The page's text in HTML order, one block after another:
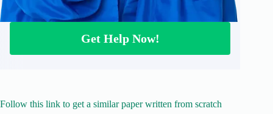
Get Help Now!
Follow this link to get a similar paper written from scratch